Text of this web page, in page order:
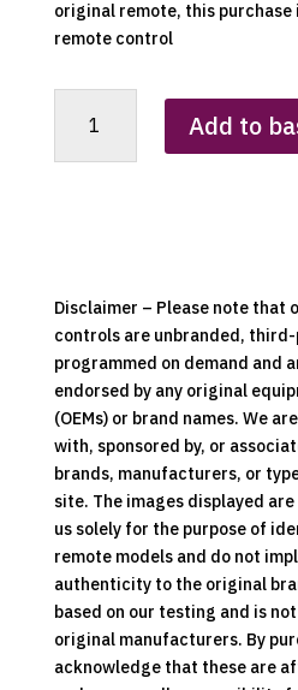
original remote, this purchase
remote control
Cooker
Add to
Disclaimer – Please note that
controls are unbranded,
programmed on demand and
endorsed by any original
(OEMs) or brand names. We
with, sponsored by, or
brands, manufacturers, or
site. The images displayed
us solely for the purpose of
remote models and do not
authenticity to the original
based on our testing and is
original manufacturers. By
acknowledge that these are